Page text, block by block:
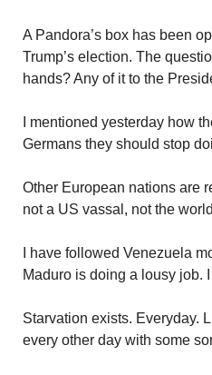
A Pandora’s box has been
Trump’s election. The
hands? Any of it to the
I mentioned yesterday how
Germans they should stop
Other European nations are
not a US vassal, not the
I have followed Venezuela
Maduro is doing a lousy job.
Starvation exists. Everyday.
every other day with some